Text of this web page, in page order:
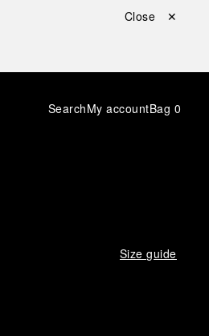
Close ✕
SearchMy accountBag 0
Size guide